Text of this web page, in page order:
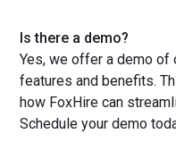
Is there a demo?
Yes, we offer a demo
features and benefits.
how FoxHire can
Schedule your demo